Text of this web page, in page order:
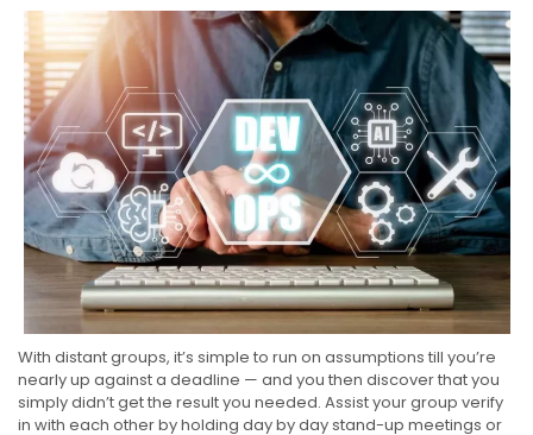
With distant groups, it’s simple to run on assumptions till you’re
nearly up against a deadline — and you then discover that you
simply didn’t get the result you needed. Assist your group verify
in with each other by holding day by day stand-up meetings or